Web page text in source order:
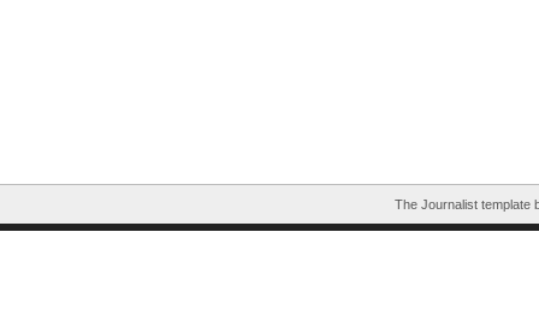
The Journalist template